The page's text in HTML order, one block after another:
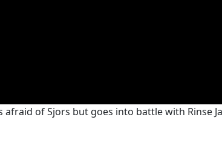
of Sjors but goes into battle with Rinse